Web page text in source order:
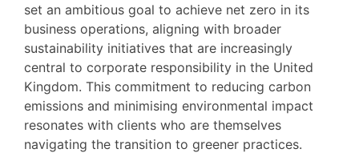
set an ambitious goal to achieve net zero in its
business operations, aligning with broader
sustainability initiatives that are increasingly
central to corporate responsibility in the United
Kingdom. This commitment to reducing carbon
emissions and minimising environmental impact
resonates with clients who are themselves
navigating the transition to greener practices.